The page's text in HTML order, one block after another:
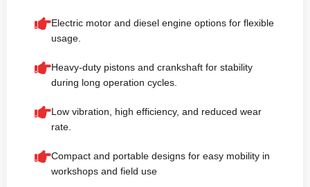
Electric motor and diesel engine options for flexible
usage.
Heavy-duty pistons and crankshaft for stability
during long operation cycles.
Low vibration, high efficiency, and reduced wear
rate.
Compact and portable designs for easy mobility in
workshops and field use